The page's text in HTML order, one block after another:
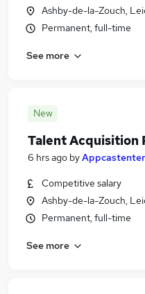
Ashby-de-la-Zouch,
Permanent, full-time
See more
New
Talent Acquisition
6 hrs ago by
Competitive salary
Ashby-de-la-Zouch,
Permanent, full-time
See more